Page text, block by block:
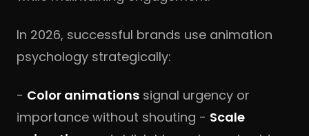
In 2026, successful brands use animation
psychology strategically:
- Color animations signal urgency or
importance without shouting - Scale